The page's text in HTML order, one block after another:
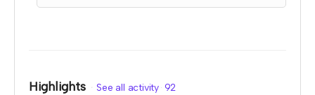
shoutout. Your image and QR code would be
Highlights See all activity 92